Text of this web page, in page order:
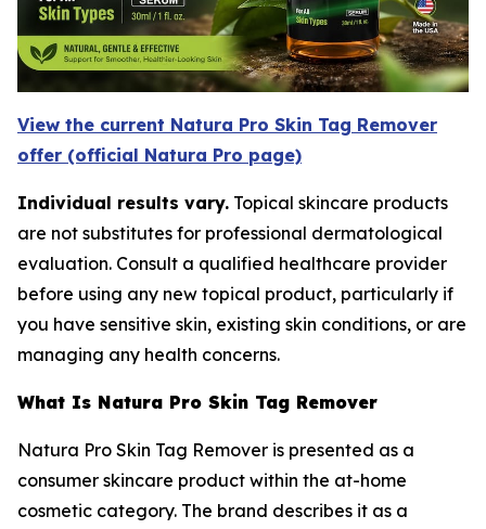
View the current Natura Pro Skin Tag Remover
offer (official Natura Pro page)
Individual results vary. Topical skincare products
are not substitutes for professional dermatological
evaluation. Consult a qualified healthcare provider
before using any new topical product, particularly if
you have sensitive skin, existing skin conditions, or are
managing any health concerns.
What Is Natura Pro Skin Tag Remover
Natura Pro Skin Tag Remover is presented as a
consumer skincare product within the at-home
cosmetic category. The brand describes it as a